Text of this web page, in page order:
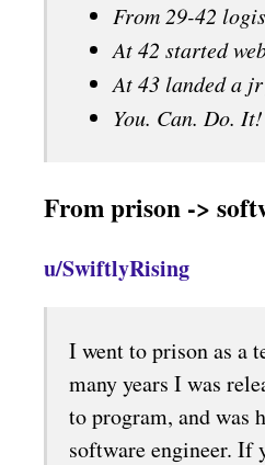
From 29-42
At 42 started
At 43 landed a
You. Can. Do.
From prison ->
u/SwiftlyRising
I went to prison as a
many years I was
to program, and was
software engineer. If